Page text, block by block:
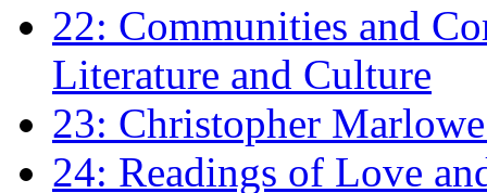
22: Communities and
Literature and Culture
23: Christopher
24: Readings of Love